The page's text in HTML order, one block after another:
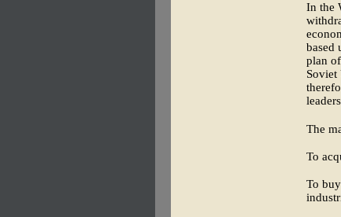
In the
based
plan
Soviet
The
To
To